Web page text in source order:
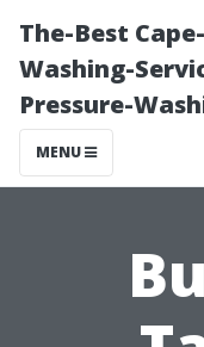
The-Best
Washing-
Pressure-
MENU